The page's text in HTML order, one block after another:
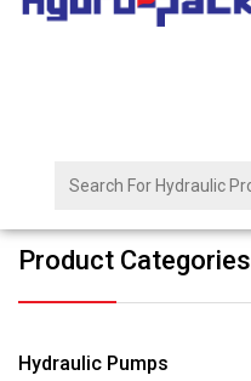
Product Categories
Hydraulic Pumps